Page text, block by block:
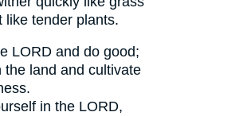
like tender plants.
LORD and do good;
the land and cultivate
in the LORD,